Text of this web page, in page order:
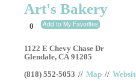
Art's Bakery
0 Add to My Favorites
1122 E Chevy Chase Dr
Glendale,CA 91205
(818) 552-5053 // Map //